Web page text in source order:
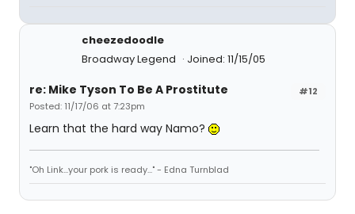
cheezedoodle
Broadway Legend
Joined: 11/15/05
#12
re: Mike Tyson To Be A Prostitute
Posted: 11/17/06 at 7:23pm
Learn that the hard way Namo?
"Oh Link...your pork is ready..." - Edna Turnblad